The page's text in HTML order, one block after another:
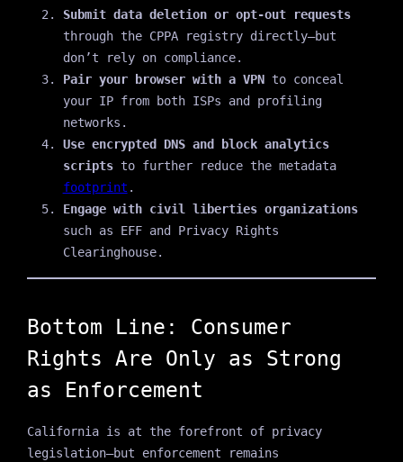
Submit data deletion or opt-out requests
through the CPPA registry directly—but
don’t rely on compliance.
Pair your browser with a VPNto conceal
your IP from both ISPs and profiling
networks.
Use encrypted DNS and block analytics
scriptsto further reduce the metadata
footprint .
Engage with civil liberties organizations
such as EFF and Privacy Rights
Clearinghouse.
Bottom Line: Consumer
Rights Are Only as Strong
as Enforcement
California is at the forefront of privacy
legislation—but enforcement remains